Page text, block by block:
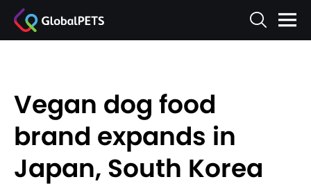
Vegan dog food
brand expands in
Japan, South Korea